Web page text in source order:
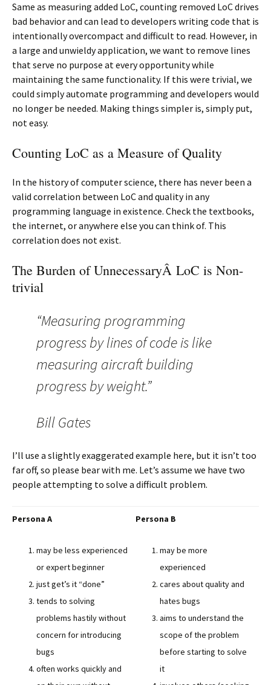
Same as measuring added LoC, counting removed LoC drives
bad behavior and can lead to developers writing code that is
intentionally overcompact and difficult to read. However, in
a large and unwieldy application, we want to remove lines
that serve no purpose at every opportunity while
maintaining the same functionality. If this were trivial, we
could simply automate programming and developers would
no longer be needed. Making things simpler is, simply put,
not easy.
Counting LoC as a Measure of Quality
In the history of computer science, there has never been a
valid correlation between LoC and quality in any
programming language in existence. Check the textbooks,
the internet, or anywhere else you can think of. This
correlation does not exist.
The Burden of UnnecessaryÂ LoC is Non-
trivial
“Measuring programming
progress by lines of code is like
measuring aircraft building
progress by weight.”
Bill Gates
I’ll use a slightly exaggerated example here, but it isn’t too
far off, so please bear with me. Let’s assume we have two
people attempting to solve a difficult problem.
Persona A
may be less experienced
or expert beginner
just get’s it “done”
tends to solving
problems hastily without
concern for introducing
bugs
often works quickly and
Persona B
may be more
experienced
cares about quality and
hates bugs
aims to understand the
scope of the problem
before starting to solve
it